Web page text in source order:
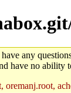
any
have no ability
oremanj.root,